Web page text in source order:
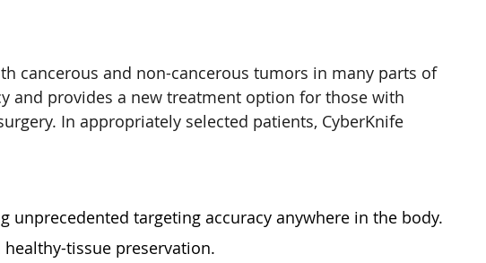
cancerous and non-cancerous tumors in many parts of
and provides a new treatment option for those with
In appropriately selected patients, CyberKnife
targeting accuracy anywhere in the body.
tissue preservation.